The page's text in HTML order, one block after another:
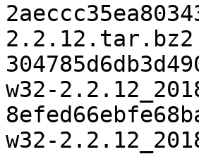
2.2.12.tar.bz2
w32-
w32-